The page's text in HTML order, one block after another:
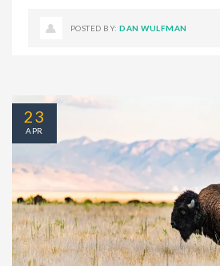
POSTED BY:DAN WULFMAN
23
APR